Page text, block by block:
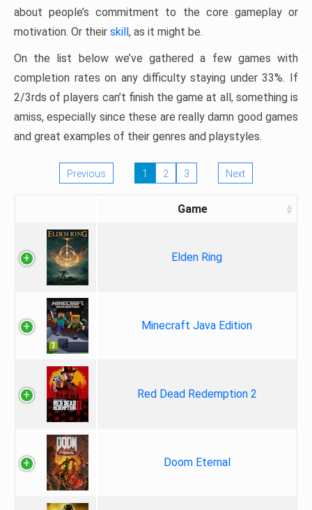
about people’s commitment to the core gameplay or
motivation. Or their skill, as it might be.
On the list below we’ve gathered a few games with
completion rates on any difficulty staying under 33%. If
2/3rds of players can’t finish the game at all, something is
amiss, especially since these are really damn good games
and great examples of their genres and playstyles.
Previous 1 2 3 Next
Game
Elden Ring
Minecraft Java Edition
Red Dead Redemption 2
Doom Eternal